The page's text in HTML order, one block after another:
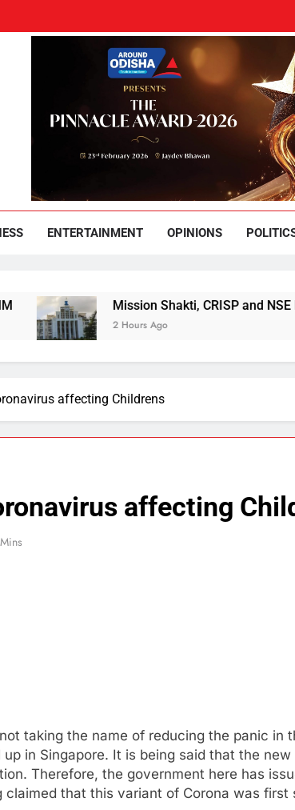
Odisha
ENTERTAINMENT OPINIONS
Mission Shakti, CRISP and NSE
2 Hours Ago
affecting Childrens
affecting
taking the name of reducing the panic in
in Singapore. It is being said that the
Therefore, the government here has
that this variant of Corona was first